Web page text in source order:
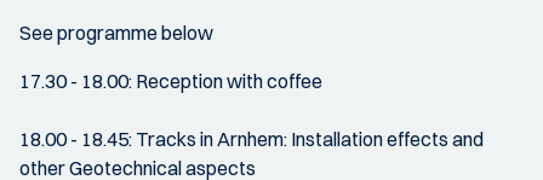
See programme below
17.30 - 18.00: Reception with coffee
18.00 - 18.45: Tracks in Arnhem: Installation effects and
other Geotechnical aspects